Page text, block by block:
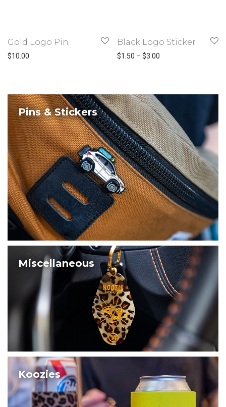
Gold Logo Pin
$10.00
Black Logo Sticker
$1.50 – $3.00
Pins & Stickers
Miscellaneous
Koozies